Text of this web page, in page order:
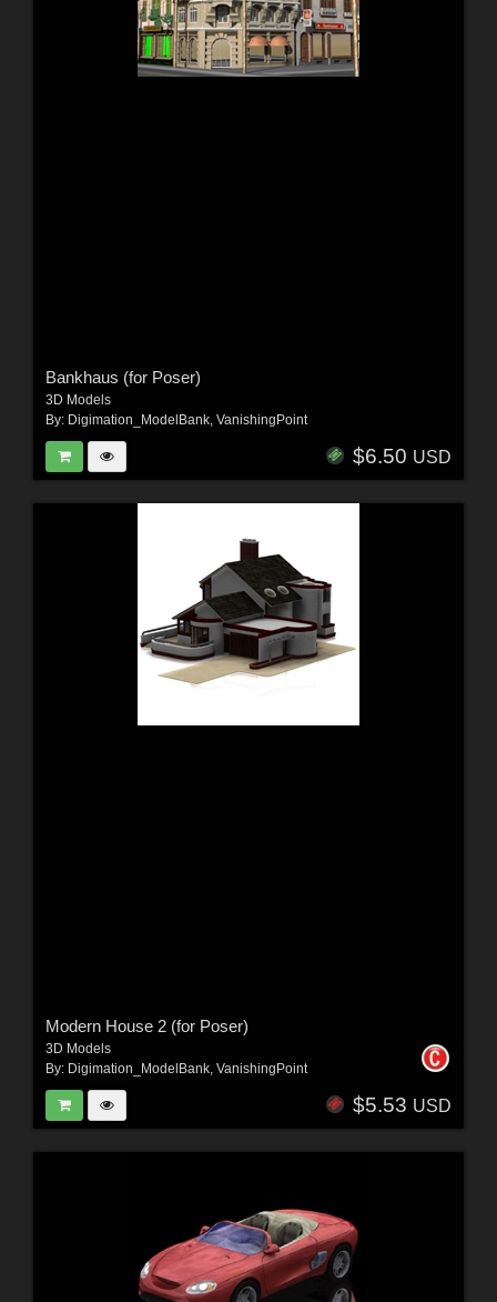
Bankhaus (for Poser)
3D Models
By: Digimation_ModelBank, VanishingPoint
$6.50 USD
Modern House 2 (for Poser)
3D Models
By: Digimation_ModelBank, VanishingPoint
$5.53 USD